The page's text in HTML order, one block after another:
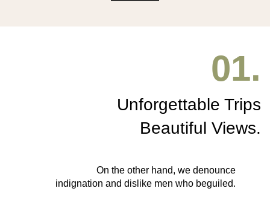
01.
Unforgettable Trips
Beautiful Views.
On the other hand, we denounce
indignation and dislike men who beguiled.